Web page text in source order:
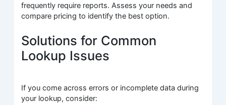
frequently require reports. Assess your needs and
compare pricing to identify the best option.
Solutions for Common
Lookup Issues
If you come across errors or incomplete data during
your lookup, consider: